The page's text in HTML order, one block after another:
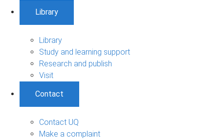
Library
Library
Study and learning support
Research and publish
Visit
Contact
Contact UQ
Make a complaint